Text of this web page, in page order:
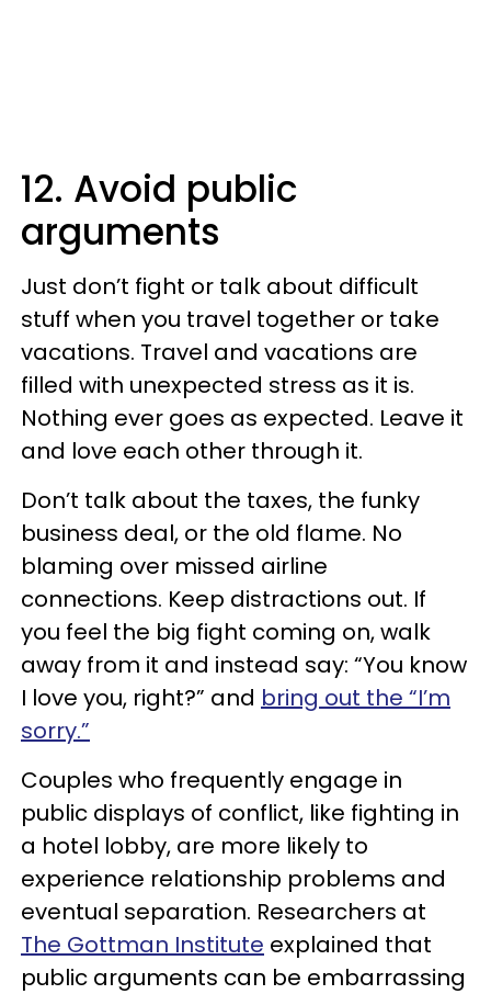
12. Avoid public
arguments
Just don’t fight or talk about difficult
stuff when you travel together or take
vacations. Travel and vacations are
filled with unexpected stress as it is.
Nothing ever goes as expected. Leave it
and love each other through it.
Don’t talk about the taxes, the funky
business deal, or the old flame. No
blaming over missed airline
connections. Keep distractions out. If
you feel the big fight coming on, walk
away from it and instead say: “You know
I love you, right?” and bring out the “I’m
sorry.”
Couples who frequently engage in
public displays of conflict, like fighting in
a hotel lobby, are more likely to
experience relationship problems and
eventual separation. Researchers at
The Gottman Institute explained that
public arguments can be embarrassing